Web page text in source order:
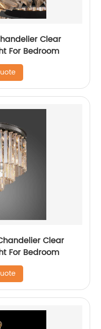
Clear
For Bedroom
Clear
For Bedroom